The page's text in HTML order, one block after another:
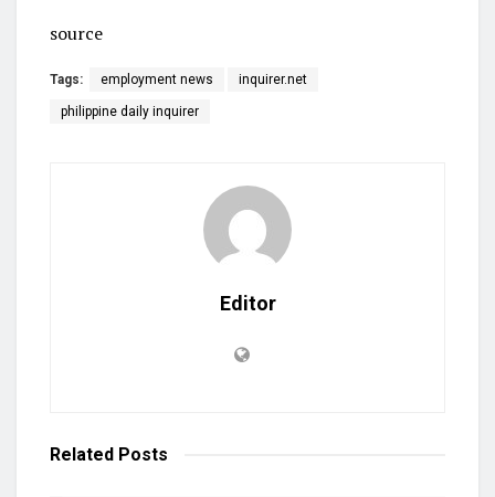
source
Tags: employment news inquirer.net
philippine daily inquirer
Editor
Related Posts